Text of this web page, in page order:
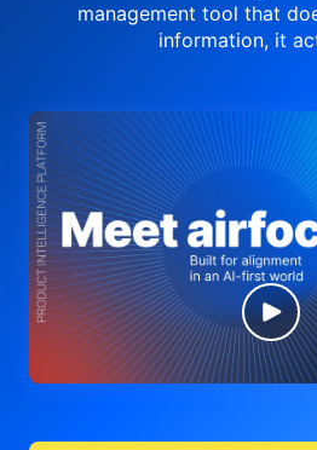
management tool that
information, it